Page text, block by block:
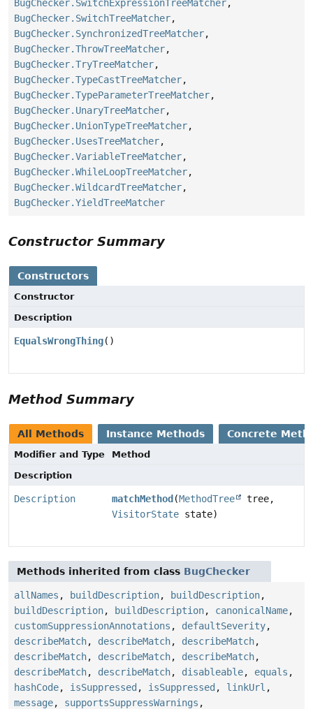
BugChecker.SwitchExpressionTreeMatcher,
BugChecker.SwitchTreeMatcher,
BugChecker.SynchronizedTreeMatcher,
BugChecker.ThrowTreeMatcher,
BugChecker.TryTreeMatcher,
BugChecker.TypeCastTreeMatcher,
BugChecker.TypeParameterTreeMatcher,
BugChecker.UnaryTreeMatcher,
BugChecker.UnionTypeTreeMatcher,
BugChecker.UsesTreeMatcher,
BugChecker.VariableTreeMatcher,
BugChecker.WhileLoopTreeMatcher,
BugChecker.WildcardTreeMatcher,
BugChecker.YieldTreeMatcher
Constructor Summary
Constructors
Constructor
Description
EqualsWrongThing()
Method Summary
All Methods Instance Methods Concrete
Modifier and Type
Method
Description
Description matchMethod (MethodTree
tree,
VisitorState state)
Methods inherited from class BugChecker
allNames , buildDescription, buildDescription,
buildDescription, buildDescription, canonicalName,
customSuppressionAnnotations , defaultSeverity,
describeMatch, describeMatch, describeMatch,
describeMatch, describeMatch, describeMatch,
describeMatch, describeMatch, disableable, equals ,
hashCode, isSuppressed , isSuppressed , linkUrl ,
message, supportsSuppressWarnings ,